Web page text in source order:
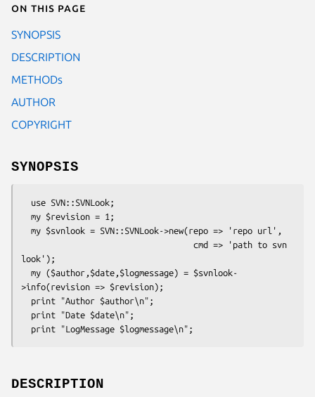
On this page
SYNOPSIS
DESCRIPTION
METHODs
AUTHOR
COPYRIGHT
SYNOPSIS
look');
>info(revision => $revision);
DESCRIPTION